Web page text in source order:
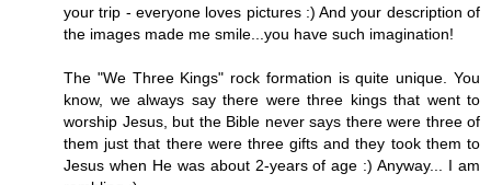
your trip - everyone loves pictures :) And your description of
the images made me smile...you have such imagination!
The "We Three Kings" rock formation is quite unique. You
know, we always say there were three kings that went to
worship Jesus, but the Bible never says there were three of
them just that there were three gifts and they took them to
Jesus when He was about 2-years of age :) Anyway... I am